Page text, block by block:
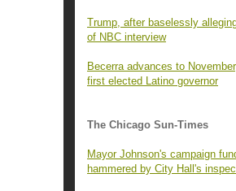
Trump, after baselessly
of NBC interview
Becerra advances to
first elected Latino governor
The Chicago Sun-Times
Mayor Johnson's campaign
hammered by City Hall's